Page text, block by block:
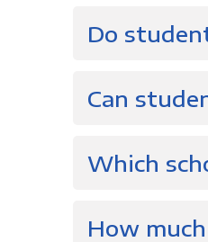
Do
Can
Which
How